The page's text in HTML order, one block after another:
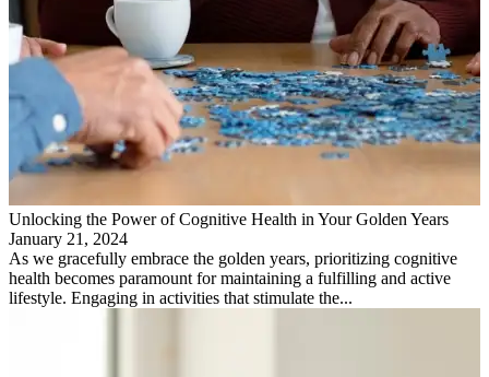
Unlocking the Power of Cognitive Health in Your Golden Years
January 21, 2024
As we gracefully embrace the golden years, prioritizing cognitive
health becomes paramount for maintaining a fulfilling and active
lifestyle. Engaging in activities that stimulate the...